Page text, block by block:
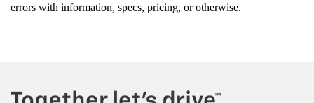
errors with information, specs, pricing, or otherwise.